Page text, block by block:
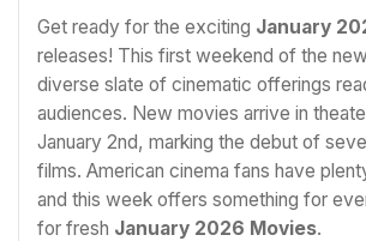
Get ready for the exciting January
releases! This first weekend of the
diverse slate of cinematic offerings
audiences. New movies arrive in
January 2nd, marking the debut of
films. American cinema fans have
and this week offers something for
for fresh January 2026 Movies.